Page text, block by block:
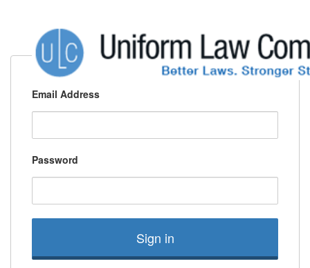
Email Address
Password
Sign in